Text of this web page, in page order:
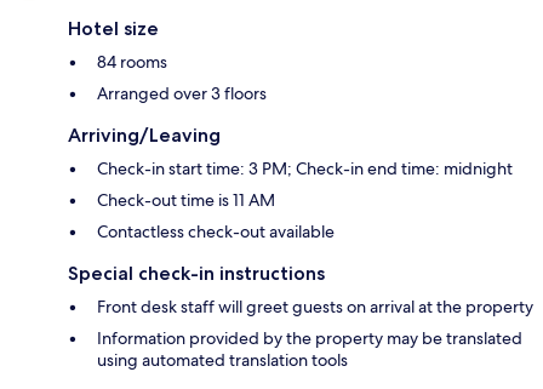
Hotel size
84 rooms
Arranged over 3 floors
Arriving/Leaving
Check-in start time: 3 PM; Check-in end time: midnight
Check-out time is 11 AM
Contactless check-out available
Special check-in instructions
Front desk staff will greet guests on arrival at the property
Information provided by the property may be translated
using automated translation tools